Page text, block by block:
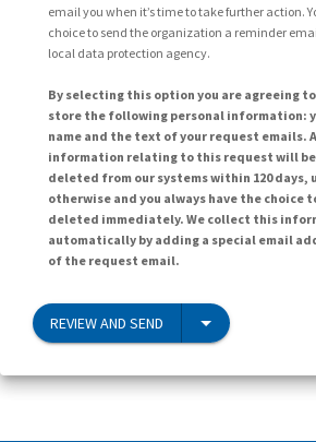
email you when it’s time to take further action.
choice to send the organization a reminder
local data protection agency.
By selecting this option you are agreeing
store the following personal information:
name and the text of your request emails.
information relating to this request will
deleted from our systems within 120 days,
otherwise and you always have the choice
deleted immediately. We collect this
automatically by adding a special email
of the request email.
REVIEW AND SEND